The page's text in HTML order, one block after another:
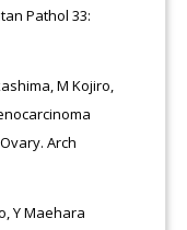
Pathol 33:
M Kojiro,
Arch
Y Maehara